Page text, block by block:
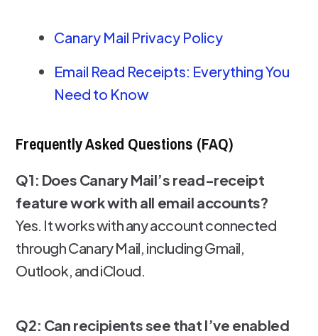
Canary Mail Privacy Policy
Email Read Receipts: Everything You
Need to Know
Frequently Asked Questions (FAQ)
Q1: Does Canary Mail’s read-receipt
feature work with all email accounts?
Yes. It works with any account connected
through Canary Mail, including Gmail,
Outlook, and iCloud.
Q2: Can recipients see that I’ve enabled